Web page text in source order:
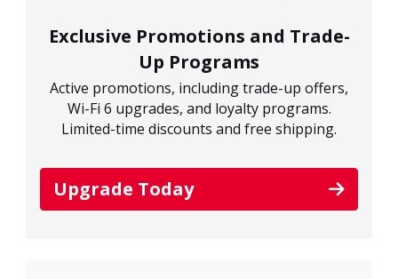
Exclusive Promotions and Trade-
Up Programs
Active promotions, including trade-up offers,
Wi-Fi 6 upgrades, and loyalty programs.
Limited-time discounts and free shipping.
Upgrade Today